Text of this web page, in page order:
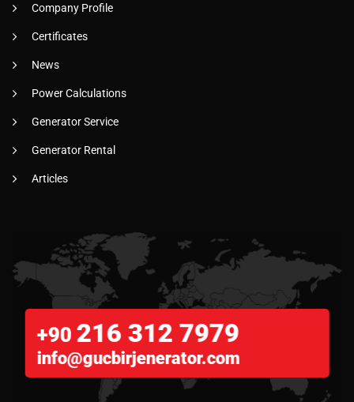
Company Profile
Certificates
News
Power Calculations
Generator Service
Generator Rental
Articles
+90 216 312 7979
info@gucbirjenerator.com